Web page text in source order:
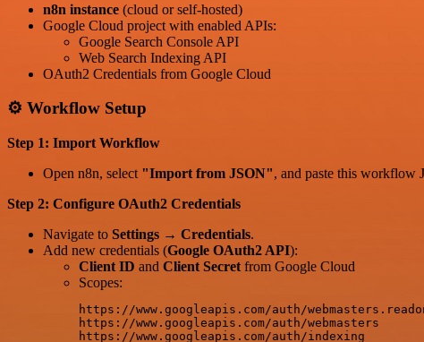
n8n instance (cloud or self-hosted)
Google Cloud project with enabled APIs:
Google Search Console API
Web Search Indexing API
OAuth2 Credentials from Google Cloud
⚙️ Workflow Setup
Step 1: Import Workflow
Open n8n, select "Import from JSON", and paste this workflow
Step 2: Configure OAuth2 Credentials
Navigate to Settings → Credentials.
Add new credentials (Google OAuth2 API):
Client ID and Client Secret from Google Cloud
Scopes:
https://www.googleapis.com/auth/
https://www.googleapis.com/auth/webmasters